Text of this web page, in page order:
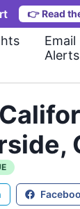
👉 Read
Email
Alerts